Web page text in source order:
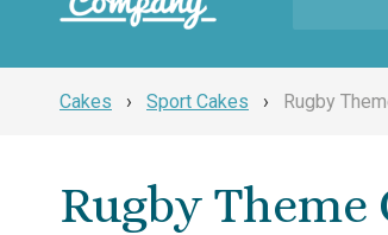
Cakes › Sport Cakes › Rugby
Rugby Theme